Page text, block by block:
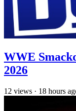
WWE
2026
12 views · 18 hours